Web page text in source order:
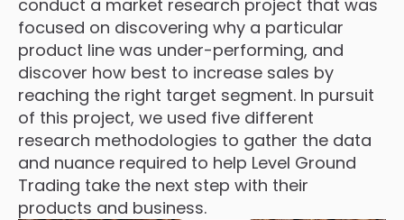
conduct a market research project that was
focused on discovering why a particular
product line was under-performing, and
discover how best to increase sales by
reaching the right target segment. In pursuit
of this project, we used five different
research methodologies to gather the data
and nuance required to help Level Ground
Trading take the next step with their
products and business.